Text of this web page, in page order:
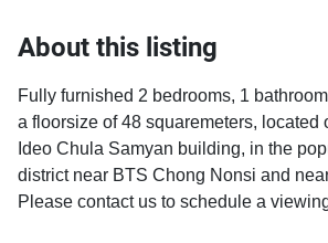
About this listing
Fully furnished 2 bedrooms, 1
a floorsize of 48 squaremeters, located
Ideo Chula Samyan building, in the
district near BTS Chong Nonsi and
Please contact us to schedule a